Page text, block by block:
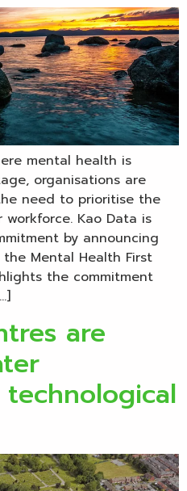
mental health is
organisations are
need to prioritise the
Kao Data is
by announcing
Mental Health First
the commitment
are
technological